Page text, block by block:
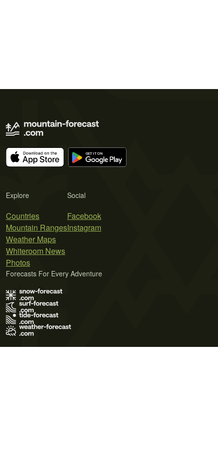
Explore
Countries
Mountain Ranges
Weather Maps
Whiteroom News
Photos
Social
Facebook
Instagram
Forecasts For Every Adventure